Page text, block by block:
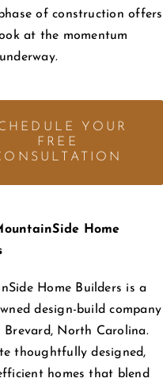
of construction offers
at the momentum
YOUR
FREE
Home
Home Builders is a
design-build company
Brevard, North Carolina.
thoughtfully designed,
homes that blend